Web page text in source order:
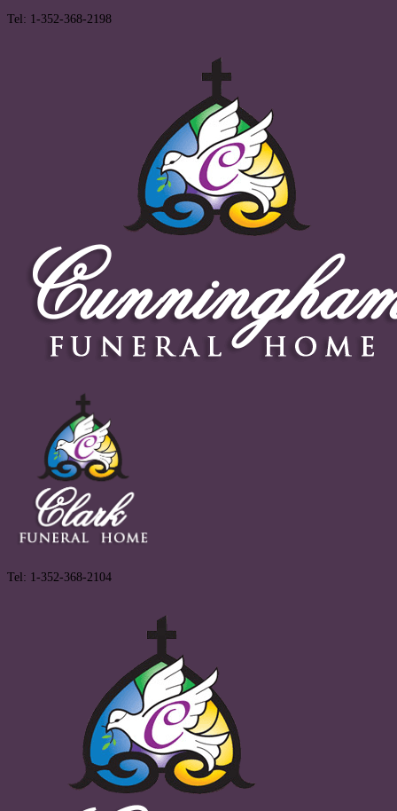
Tel: 1-352-368-2198
Tel: 1-352-368-2104